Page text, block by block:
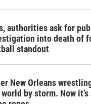
authorities ask for
into death of
standout
New Orleans
by storm. Now